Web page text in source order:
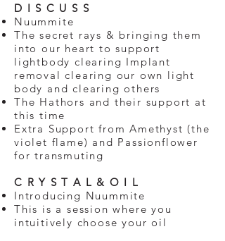
D I S C U S S
Nuummite
The secret rays & bringing them
into our heart to support
lightbody clearing Implant
removal clearing our own light
body and clearing others
The Hathors and their support at
this time
Extra Support from Amethyst (the
violet flame) and Passionflower
for transmuting
C R Y S T A L & O I L
Introducing Nuummite
This is a session where you
intuitively choose your oil